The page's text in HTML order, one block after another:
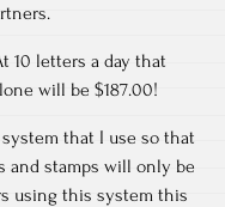
10 letters a day that
will be $187.00!
that I use so that
and stamps will only be
using this system this